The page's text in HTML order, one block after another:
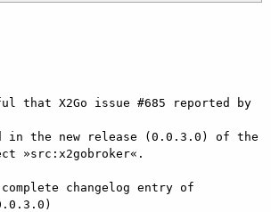
that X2Go issue #685 reported by
in the new release (0.0.3.0) of the
»src:x2gobroker«.
changelog entry of